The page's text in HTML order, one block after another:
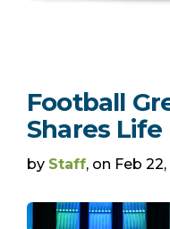
Football
Shares Life
by Staff, on Feb